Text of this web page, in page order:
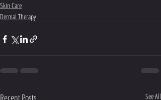
Skin Care
Dermal Therapy
See All